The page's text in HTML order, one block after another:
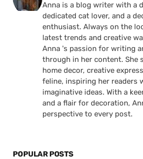
Anna is a blog writer with a
dedicated cat lover, and a
enthusiast. Always on the
latest trends and creative
Anna 's passion for writing
through in her content. She
home decor, creative
feline, inspiring her readers
imaginative ideas. With a
and a flair for decoration,
perspective to every post.
POPULAR POSTS